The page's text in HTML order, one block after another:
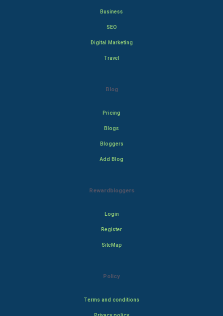
Business
SEO
Digital Marketing
Travel
Blog
Pricing
Blogs
Bloggers
Add Blog
Rewardbloggers
Login
Register
SiteMap
Policy
Terms and conditions